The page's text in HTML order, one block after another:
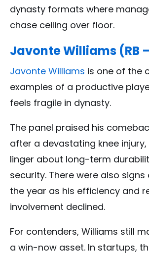
dynasty formats where
chase ceiling over floor.
Javonte Williams (RB
Javonte Williams is one of the
examples of a productive
feels fragile in dynasty.
The panel praised his
after a devastating knee
linger about long-term
security. There were also
the year as his efficiency and
involvement declined.
For contenders, Williams still
a win-now asset. In startups,